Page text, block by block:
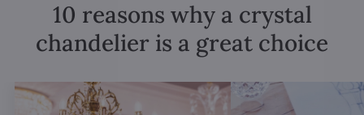
10 reasons why a crystal
chandelier is a great choice